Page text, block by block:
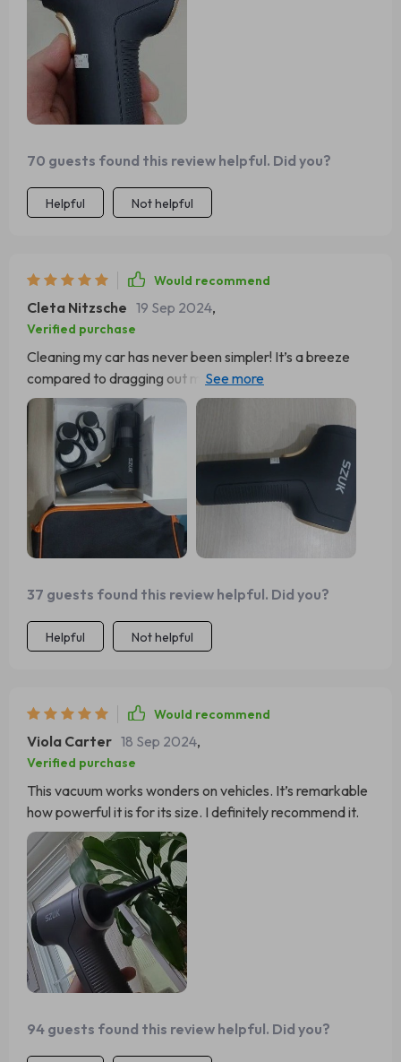
70 guests found this review helpful. Did you?
Helpful Not helpful
Would recommend
Cleta Nitzsche 19 Sep 2024,
Verified purchase
Cleaning my car has never been simpler! It’s a breeze
compared to dragging out my household vacuum all the
way to the driveway.
37 guests found this review helpful. Did you?
Helpful Not helpful
Would recommend
Viola Carter 18 Sep 2024,
Verified purchase
This vacuum works wonders on vehicles. It’s remarkable
how powerful it is for its size. I definitely recommend it.
94 guests found this review helpful. Did you?